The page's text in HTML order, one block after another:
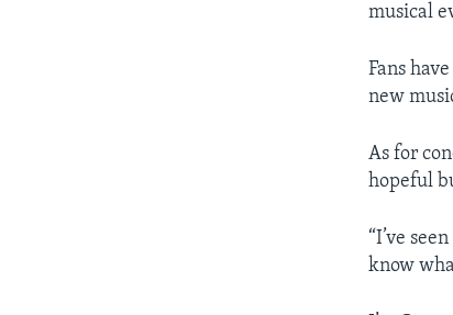
musical
Fans
new
As for
hopeful
“I’ve
know